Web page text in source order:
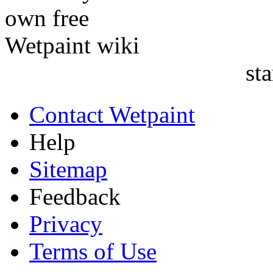
Contact Wetpaint
Help
Sitemap
Feedback
Privacy
Terms of Use